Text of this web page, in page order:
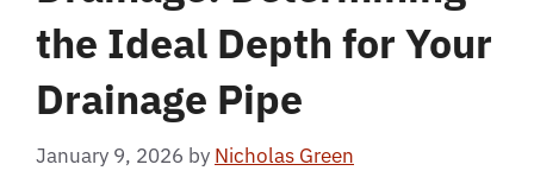
the Ideal Depth for Your
Drainage Pipe
January 9, 2026 by Nicholas Green